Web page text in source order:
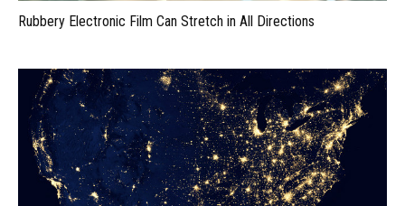
Rubbery Electronic Film Can Stretch in All Directions